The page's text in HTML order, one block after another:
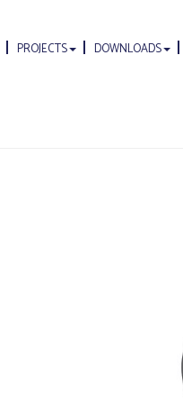
PROJECTS DOWNLOADS